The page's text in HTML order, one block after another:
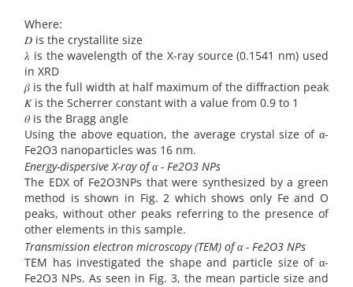
Where:
𝐷 is the crystallite size
𝜆 is the wavelength of the X-ray source (0.1541 nm) used
in XRD
𝛽 is the full width at half maximum of the diffraction peak
𝐾 is the Scherrer constant with a value from 0.9 to 1
𝜃 is the Bragg angle
Using the above equation, the average crystal size of α-
Fe2O3 nanoparticles was 16 nm.
Energy-dispersive X-ray of α - Fe2O3 NPs
The EDX of Fe2O3NPs that were synthesized by a green
method is shown in Fig. 2 which shows only Fe and O
peaks, without other peaks referring to the presence of
other elements in this sample.
Transmission electron microscopy (TEM) of α - Fe2O3 NPs
TEM has investigated the shape and particle size of α-
Fe2O3 NPs. As seen in Fig. 3, the mean particle size and